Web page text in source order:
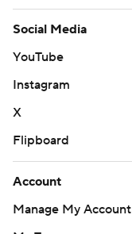
Social Media
YouTube
Instagram
X
Flipboard
Account
Manage My Account